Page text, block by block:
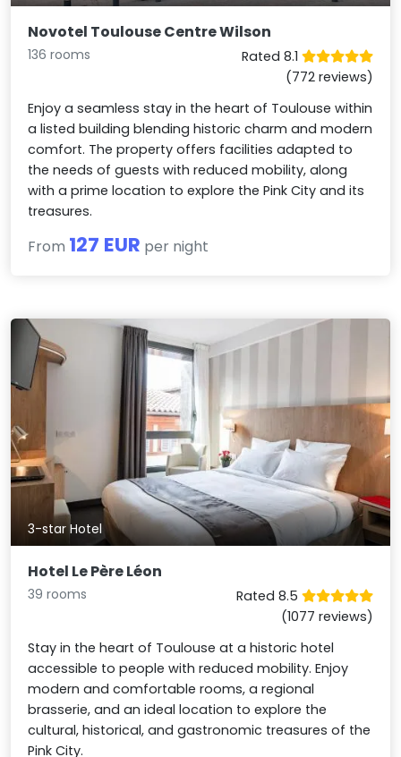
Novotel Toulouse Centre Wilson
136 rooms
Rated 8.1
(772 reviews)
Enjoy a seamless stay in the heart of Toulouse within
a listed building blending historic charm and modern
comfort. The property offers facilities adapted to
the needs of guests with reduced mobility, along
with a prime location to explore the Pink City and its
treasures.
From 127 EUR per night
3-star Hotel
Hotel Le Père Léon
39 rooms
Rated 8.5
(1077 reviews)
Stay in the heart of Toulouse at a historic hotel
accessible to people with reduced mobility. Enjoy
modern and comfortable rooms, a regional
brasserie, and an ideal location to explore the
cultural, historical, and gastronomic treasures of the
Pink City.